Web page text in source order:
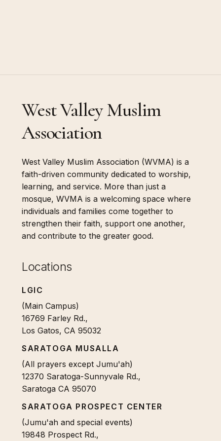
West Valley Muslim
Association
West Valley Muslim Association (WVMA) is a
faith-driven community dedicated to worship,
learning, and service. More than just a
mosque, WVMA is a welcoming space where
individuals and families come together to
strengthen their faith, support one another,
and contribute to the greater good.
Locations
LGIC
(Main Campus)
16769 Farley Rd.,
Los Gatos, CA 95032
SARATOGA MUSALLA
(All prayers except Jumu'ah)
12370 Saratoga-Sunnyvale Rd.,
Saratoga CA 95070
SARATOGA PROSPECT CENTER
(Jumu'ah and special events)
19848 Prospect Rd.,